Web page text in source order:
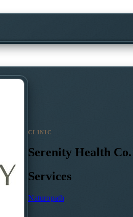
CLINIC
Serenity Health Co.
Services
Naturopath